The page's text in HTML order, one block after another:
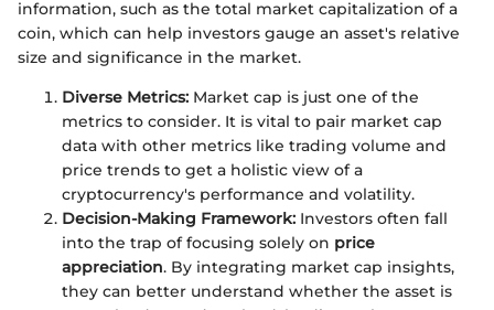
information, such as the total market capitalization of a
coin, which can help investors gauge an asset's relative
size and significance in the market.
Diverse Metrics: Market cap is just one of the
metrics to consider. It is vital to pair market cap
data with other metrics like trading volume and
price trends to get a holistic view of a
cryptocurrency's performance and volatility.
Decision-Making Framework: Investors often fall
into the trap of focusing solely on price
appreciation. By integrating market cap insights,
they can better understand whether the asset is